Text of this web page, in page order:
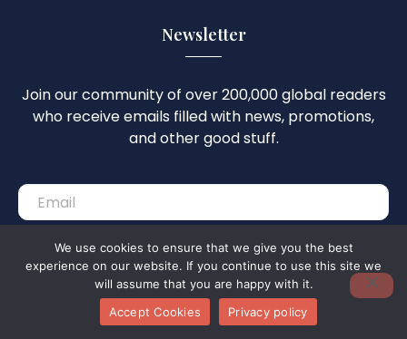
Newsletter
Join our community of over 200,000 global readers
who receive emails filled with news, promotions,
and other good stuff.
Subscribe
We use cookies to ensure that we give you the best
experience on our website. If you continue to use this site we
will assume that you are happy with it.
Accept Cookies
Privacy policy